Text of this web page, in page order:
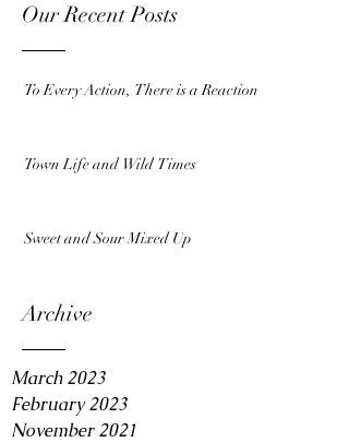
Our Recent Posts
To Every Action, There is a Reaction
Town Life and Wild Times
Sweet and Sour Mixed Up
Archive
March 2023
February 2023
November 2021